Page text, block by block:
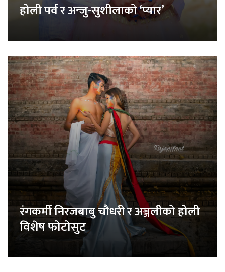
होली पर्व र अन्जु-सुशीलाको ‘प्यार’
रंगकर्मी निरजबाबु चौधरी र अञ्जलीको होली
विशेष फोटोसुट